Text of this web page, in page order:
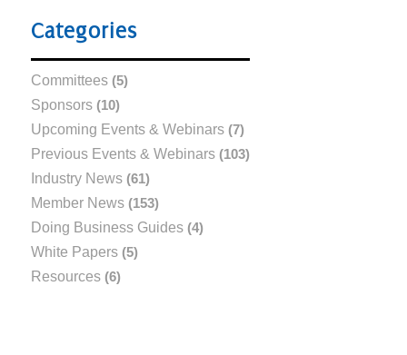
Categories
Committees(5)
Sponsors(10)
Upcoming Events & Webinars(7)
Previous Events & Webinars(103)
Industry News(61)
Member News(153)
Doing Business Guides(4)
White Papers(5)
Resources(6)